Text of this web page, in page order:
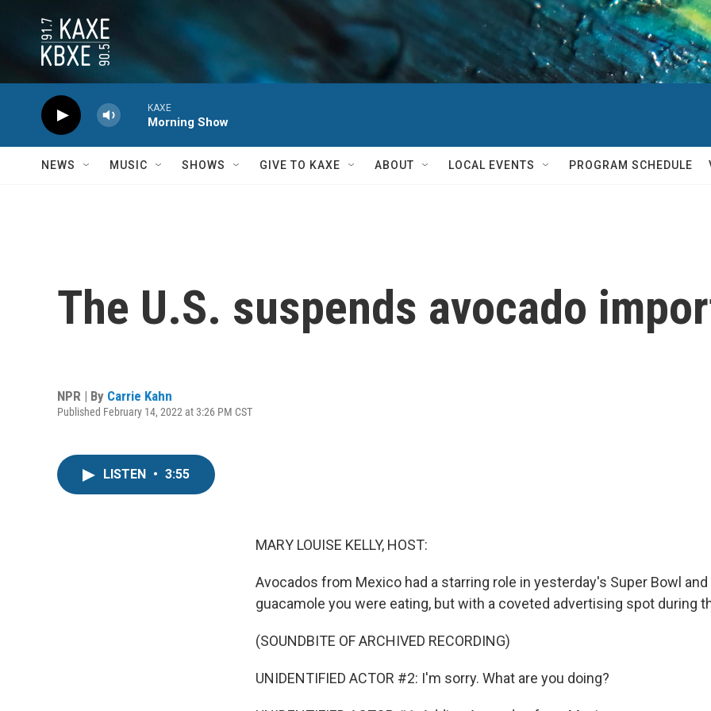
KAXE
Morning Show
NEWS MUSIC SHOWS GIVE TO KAXE ABOUT LOCAL EVENTS PROGRAM SCHEDULE
The U.S. suspends avocado
NPR | By Carrie Kahn
Published February 14, 2022 at 3:26 PM CST
LISTEN • 3:55
MARY LOUISE KELLY, HOST:
Avocados from Mexico had a starring role in yesterday's Super Bowl
guacamole you were eating, but with a coveted advertising spot during
(SOUNDBITE OF ARCHIVED RECORDING)
UNIDENTIFIED ACTOR #2: I'm sorry. What are you doing?